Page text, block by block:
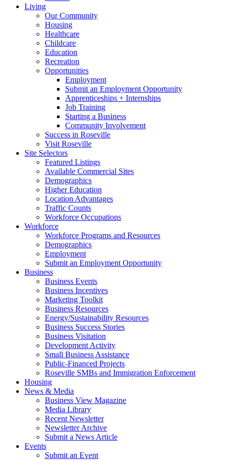
Living
Our Community
Housing
Healthcare
Childcare
Education
Recreation
Opportunities
Employment
Submit an Employment Opportunity
Apprenticeships + Internships
Job Training
Starting a Business
Community Involvement
Success in Roseville
Visit Roseville
Site Selectors
Featured Listings
Available Commercial Sites
Demographics
Higher Education
Location Advantages
Traffic Counts
Workforce Occupations
Workforce
Workforce Programs and Resources
Demographics
Employment
Submit an Employment Opportunity
Business
Business Events
Business Incentives
Marketing Toolkit
Business Resources
Energy/Sustainability Resources
Business Success Stories
Business Visitation
Development Activity
Small Business Assistance
Public-Financed Projects
Roseville SMBs and Immigration Enforcement
Housing
News & Media
Business View Magazine
Media Library
Recent Newsletter
Newsletter Archive
Submit a News Article
Events
Submit an Event